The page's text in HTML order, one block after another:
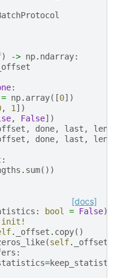
) -> np. ndarray:
:
= np. array([0])
, 1 ])
, False])
, done, last , lens
, done, last , lens
:
. sum())
[docs]
: bool = False)
init!
. _offset . copy()
(self. _offset
:
=